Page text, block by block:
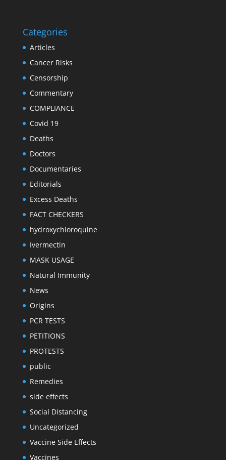
Categories
Articles
Cancer Risks
Censorship
Commentary
COMPLIANCE
Covid 19
Deaths
Doctors
Documentaries
Editorials
Excess Deaths
FACT CHECKERS
hydroxychloroquine
Ivermectin
MASK USAGE
Natural Immunity
News
Origins
PCR TESTS
PETITIONS
PROTESTS
public
Remedies
side effects
Social Distancing
Uncategorized
Vaccine Side Effects
Vaccines